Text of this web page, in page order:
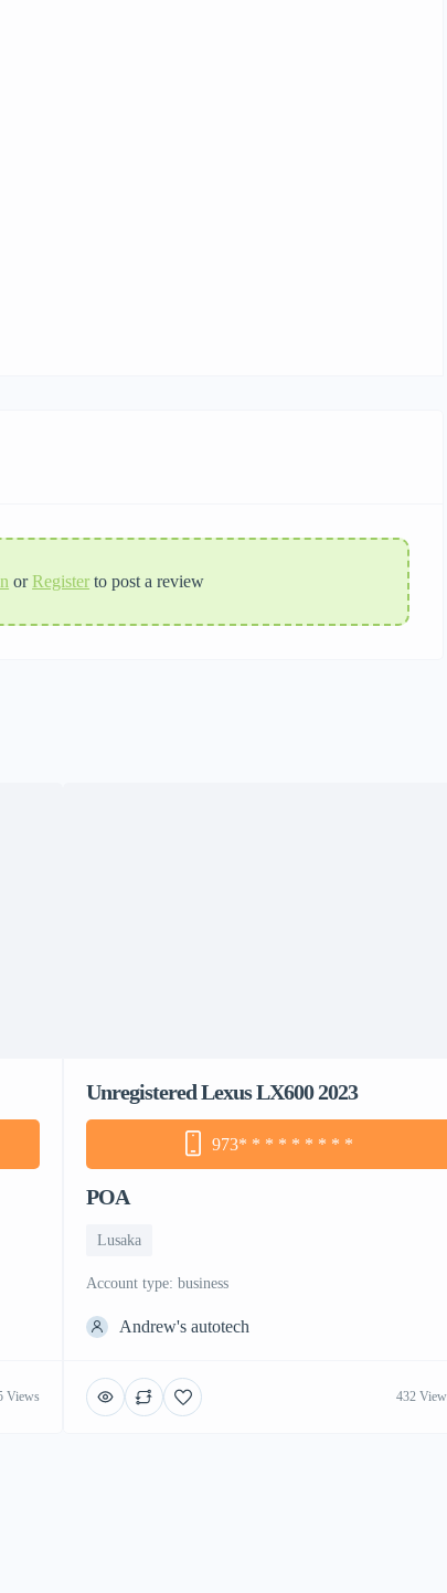
or Register to post a review
Views
Unregistered Lexus LX600 2023
973* * * * * * * * *
POA
Lusaka
account type: business
Andrew's autotech
432